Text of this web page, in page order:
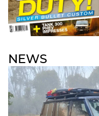
NEWS